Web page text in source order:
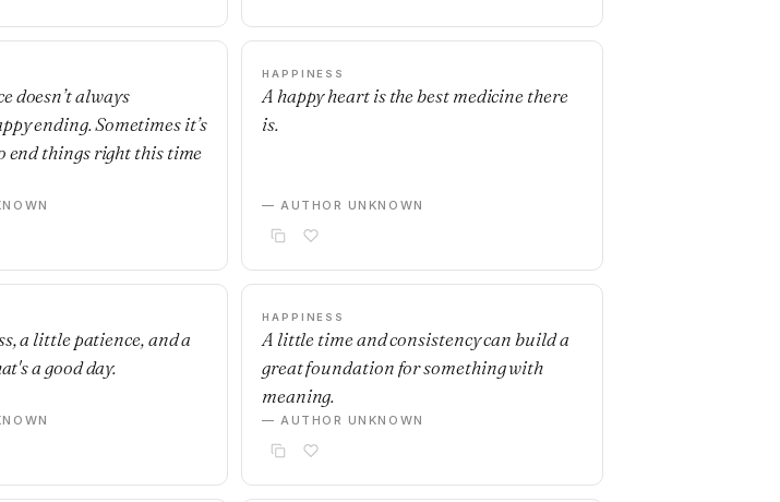
doesn’t always
ending. Sometimes it’s
end things right this time
HAPPINESS
A happy heart is the best medicine there
is.
— AUTHOR UNKNOWN
a little patience, and a
a good day.
HAPPINESS
A little time and consistency can build a
great foundation for something with
meaning.
— AUTHOR UNKNOWN